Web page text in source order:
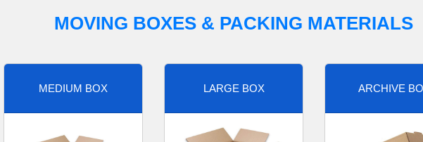
MOVING BOXES & PACKING MATERIALS
MEDIUM BOX LARGE BOX ARCHIVE